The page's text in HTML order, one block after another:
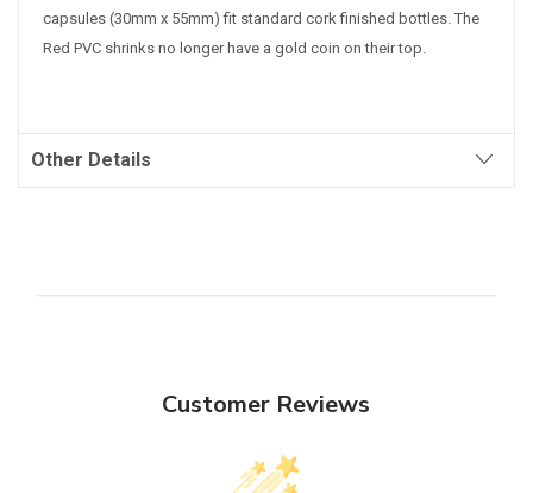
capsules (30mm x 55mm) fit standard cork finished bottles. The
Red PVC shrinks no longer have a gold coin on their top.
Other Details
Customer Reviews